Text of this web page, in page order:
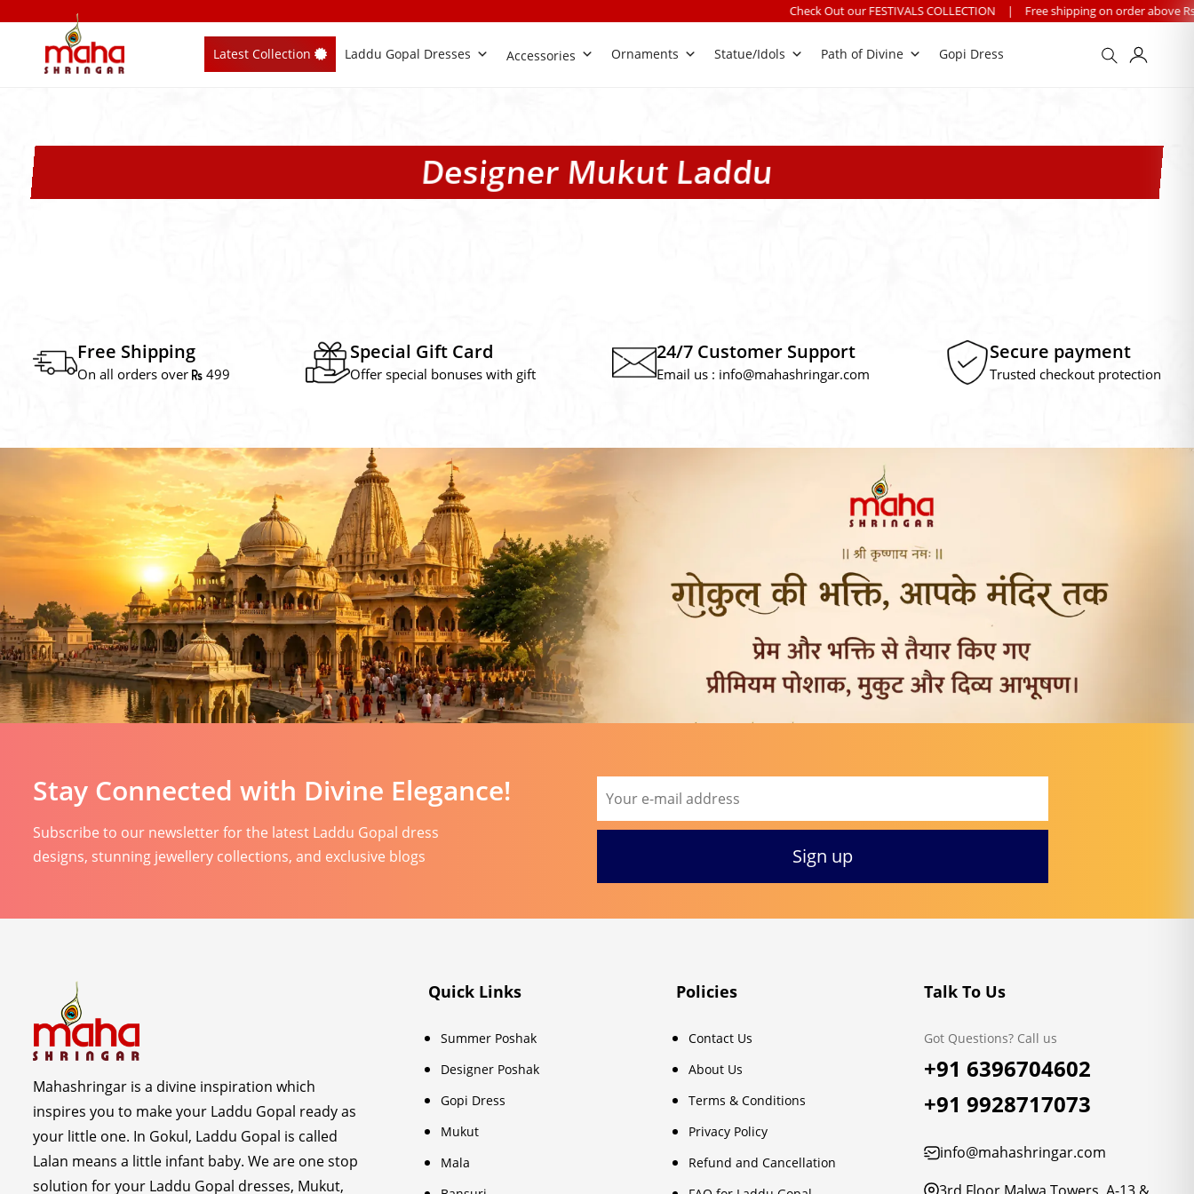
content
Check Out our FESTIVALS COLLECTION | Free shipping on order above Rs. 499 on
Latest Collection Laddu Gopal Dresses Accessories Ornaments Statue/Idols Path of Divine Gopi Dress
Designer Mukut Laddu
Free Shipping
On all orders over 499
Special Gift Card
Offer special bonuses with gift
24/7 Customer Support
Email us : info@mahashringar.com
Secure payment
Trusted checkout protection
Stay Connected with Divine Elegance!
Subscribe to our newsletter for the latest Laddu Gopal dress
designs, stunning jewellery collections, and exclusive blogs
Mahashringar is a divine inspiration which
inspires you to make your Laddu Gopal ready as
your little one. In Gokul, Laddu Gopal is called
Lalan means a little infant baby. We are one stop
solution for your Laddu Gopal dresses, Mukut,
Quick Links
Summer Poshak
Designer Poshak
Gopi Dress
Mukut
Mala
Policies
Contact Us
About Us
Terms & Conditions
Privacy Policy
Refund and Cancellation
Talk To Us
Got Questions? Call us
+91 6396704602
+91 9928717073
info@mahashringar.com
3rd Floor Malwa Towers, A-13 &